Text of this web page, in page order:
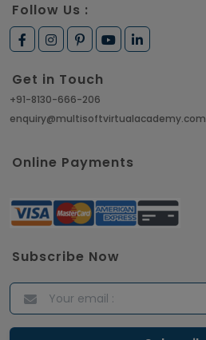
Follow Us :
Get in Touch
+91-8130-666-206
enquiry@multisoftvirtualacademy.com
Online Payments
Subscribe Now